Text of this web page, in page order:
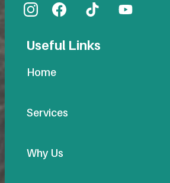
Useful Links
Home
Services
Why Us